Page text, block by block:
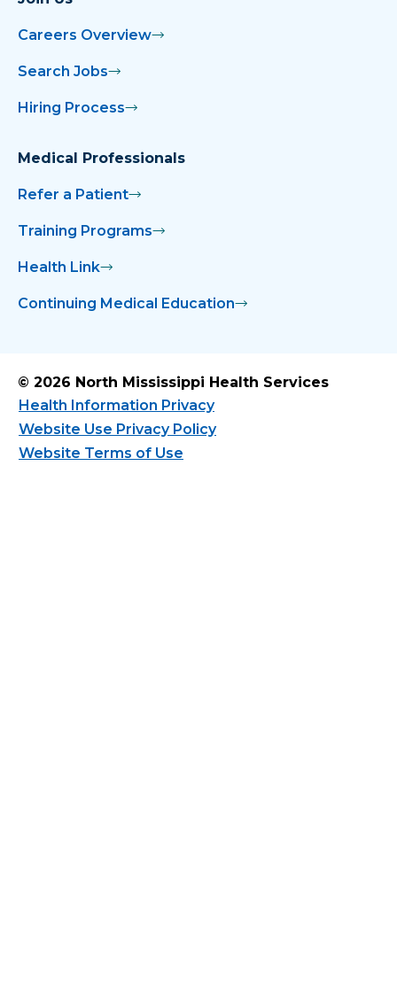
Careers Overview
Search Jobs
Hiring Process
Medical Professionals
Refer a Patient
Training Programs
Health Link
Continuing Medical Education
© 2026 North Mississippi Health Services
Health Information Privacy
Website Use Privacy Policy
Website Terms of Use